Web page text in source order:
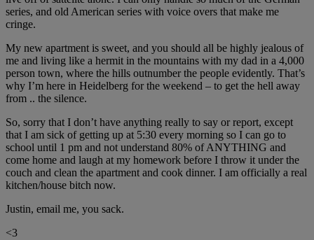
series, and old American series with voice overs that make me
cringe.
My new apartment is sweet, and you should all be highly jealous of
me and living like a hermit in the mountains with my dad in a 4,000
person town, where the hills outnumber the people evidently. That’s
why I’m here in Heidelberg for the weekend – to get the hell away
from .. the silence.
So, sorry that I don’t have anything really to say or report, except
that I am sick of getting up at 5:30 every morning so I can go to
school until 1 pm and not understand 80% of ANYTHING and
come home and laugh at my homework before I throw it under the
couch and clean the apartment and cook dinner. I am officially a real
kitchen/house bitch now.
Justin, email me, you sack.
<3